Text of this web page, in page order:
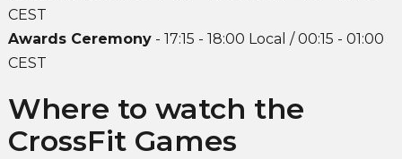
CEST
Awards Ceremony- 17:15 - 18:00 Local / 00:15 - 01:00
CEST
Where to watch the
CrossFit Games